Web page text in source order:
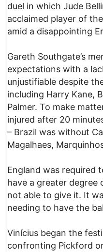
duel in which Jude
acclaimed player of
amid a disappointing
Gareth Southgate’s
expectations with a
unjustifiable despite
including Harry Kane,
Palmer. To make
injured after 20
– Brazil was without
Magalhaes,
England was required
have a greater
not able to give it. It
needing to have the
Vinícius began the
confronting Pickford